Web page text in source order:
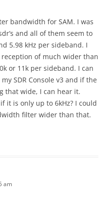
bandwidth for SAM. I was
and all of them seem to
5.98 kHz per sideband. I
reception of much wider than
or 11k per sideband. I can
SDR Console v3 and if the
that wide, I can hear it.
it is only up to 6kHz? I could
filter wider than that.
am